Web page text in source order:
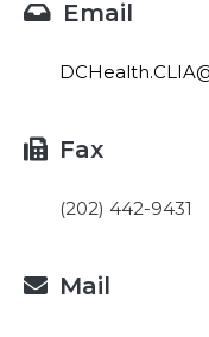
 Email
 Fax
(202) 442-9431
 Mail